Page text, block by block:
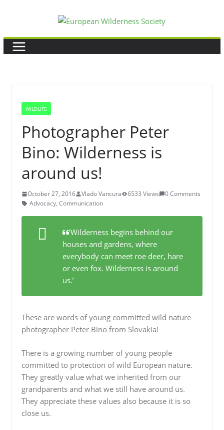
content
WILDLIFE
Photographer Peter
Bino: Wilderness is
around us!
October 27, 2016 Vlado Vancura 6533 Views
0 Comments
Advocacy, Communication
‘Wilderness begins behind our
houses and gardens, where
everybody can meet roe deer, hare
or even fox. Wilderness is around
us.’
These are words of young committed wild nature
photographer Peter Bino from Slovakia!
There is a growing number of young people
committed to protection of wild European nature.
They greatly value what we inherited from our
grandparents and what we still have around us.
They appreciate these values also because it is so
close us.